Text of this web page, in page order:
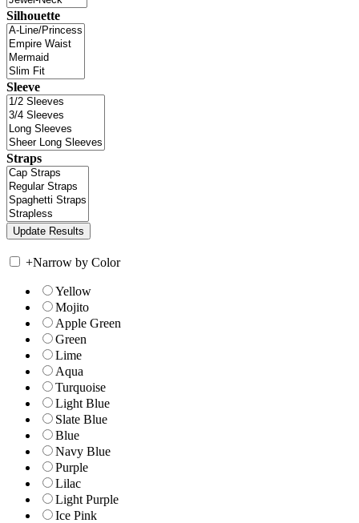
Silhouette
Sleeve
Straps
+Narrow by Color
Yellow
Mojito
Apple Green
Green
Lime
Aqua
Turquoise
Light Blue
Slate Blue
Blue
Navy Blue
Purple
Lilac
Light Purple
Ice Pink